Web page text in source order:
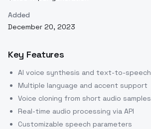
Added
December 20, 2023
Key Features
AI voice synthesis and text-to-speech
Multiple language and accent support
Voice cloning from short audio samples
Real-time audio processing via API
Customizable speech parameters